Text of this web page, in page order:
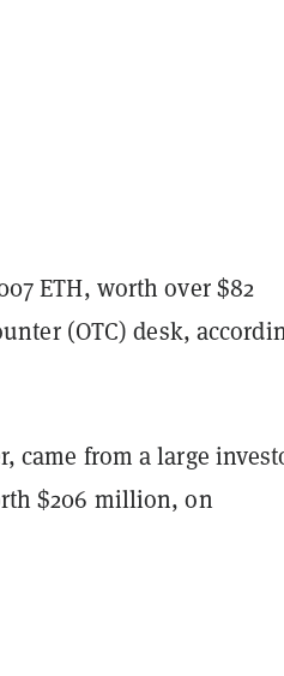
ETH, worth over $82
(OTC) desk,
came from a large
$206 million, on